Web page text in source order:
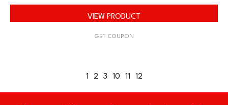
VIEW PRODUCT
GET COUPON
1 2 3 10 11 12